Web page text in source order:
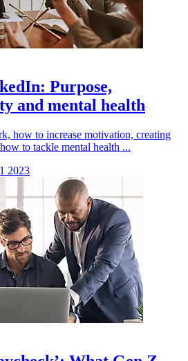
Purpose,
and mental health
how to increase motivation, creating
to tackle mental health ...
2023